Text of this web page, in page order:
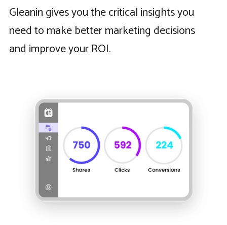
Gleanin gives you the critical insights you
need to make better marketing decisions
and improve your ROI.